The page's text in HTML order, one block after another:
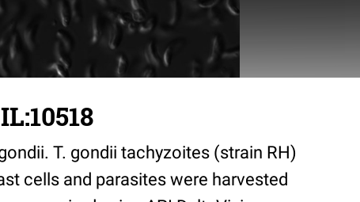
T. gondii tachyzoites (strain RH)
cells and parasites were harvested